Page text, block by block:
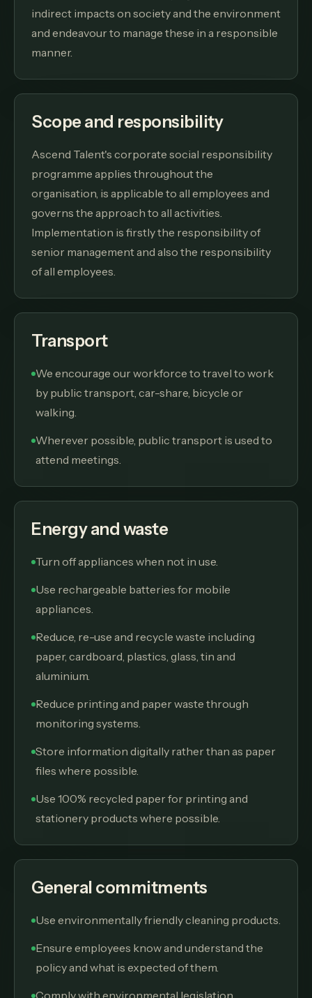
indirect impacts on society and the environment
and endeavour to manage these in a responsible
manner.
Scope and responsibility
Ascend Talent's corporate social responsibility
programme applies throughout the
organisation, is applicable to all employees and
governs the approach to all activities.
Implementation is firstly the responsibility of
senior management and also the responsibility
of all employees.
Transport
We encourage our workforce to travel to work
by public transport, car-share, bicycle or
walking.
Wherever possible, public transport is used to
attend meetings.
Energy and waste
Turn off appliances when not in use.
Use rechargeable batteries for mobile
appliances.
Reduce, re-use and recycle waste including
paper, cardboard, plastics, glass, tin and
aluminium.
Reduce printing and paper waste through
monitoring systems.
Store information digitally rather than as paper
files where possible.
Use 100% recycled paper for printing and
stationery products where possible.
General commitments
Use environmentally friendly cleaning products.
Ensure employees know and understand the
policy and what is expected of them.
Comply with environmental legislation,